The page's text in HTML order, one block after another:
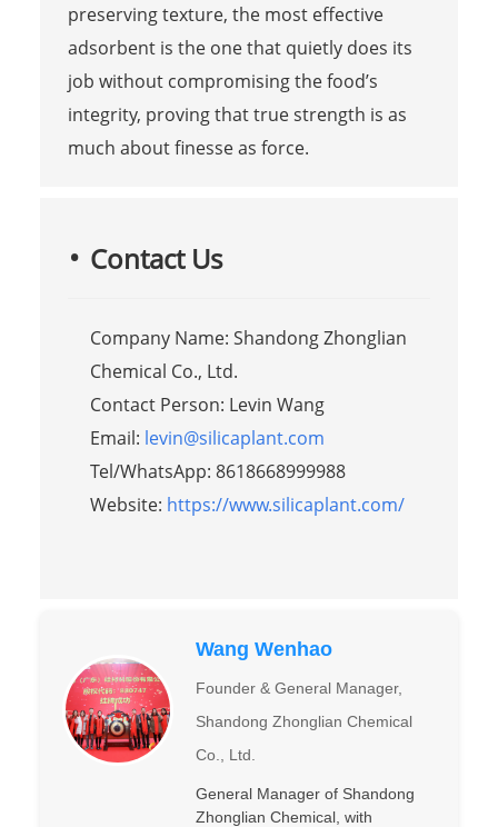
preserving texture, the most effective
adsorbent is the one that quietly does its
job without compromising the food’s
integrity, proving that true strength is as
much about finesse as force.
Contact Us
Company Name: Shandong Zhonglian
Chemical Co., Ltd.
Contact Person: Levin Wang
Email: levin@silicaplant.com
Tel/WhatsApp: 8618668999988
Website: https://www.silicaplant.com/
Wang Wenhao
Founder & General Manager,
Shandong Zhonglian Chemical
Co., Ltd.
General Manager of Shandong
Zhonglian Chemical, with